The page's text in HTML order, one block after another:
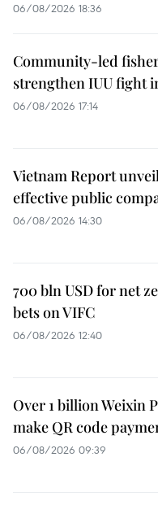
06/08/2026 18:36
Community-led
strengthen IUU fight
06/08/2026 17:14
Vietnam Report
effective public
06/08/2026 14:30
700 bln USD for net
bets on VIFC
06/08/2026 12:40
Over 1 billion Weixin
make QR code
06/08/2026 09:39